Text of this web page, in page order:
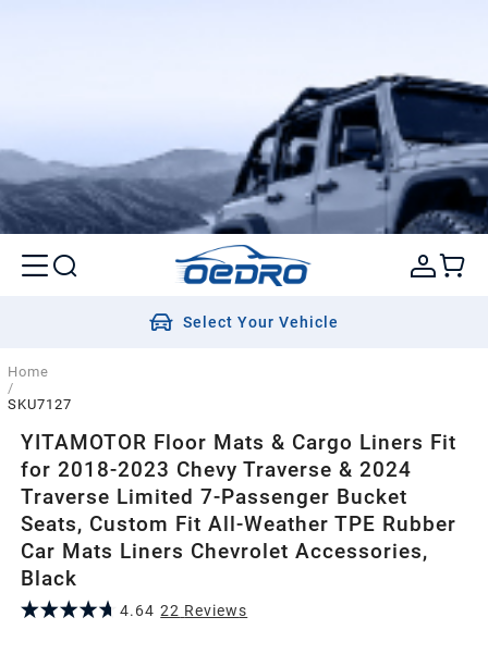
Select Your Vehicle
Home
/
SKU7127
YITAMOTOR Floor Mats & Cargo Liners Fit
for 2018-2023 Chevy Traverse & 2024
Traverse Limited 7-Passenger Bucket
Seats, Custom Fit All-Weather TPE Rubber
Car Mats Liners Chevrolet Accessories,
Black
4.64 22 Reviews